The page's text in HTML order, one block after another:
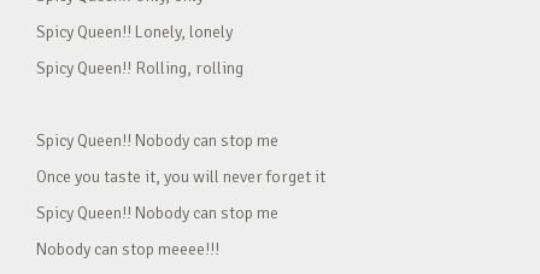
Spicy Queen!! Lonely, lonely
Spicy Queen!! Rolling, rolling
Spicy Queen!! Nobody can stop me
Once you taste it, you will never forget it
Spicy Queen!! Nobody can stop me
Nobody can stop meeee!!!